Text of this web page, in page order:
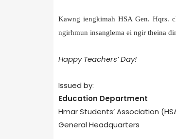
Kawng iengkimah HSA Gen. Hqrs.
ngirhmun insanglema ei ngir theina
Happy Teachers’ Day!
Issued by:
Education Department
Hmar Students’ Association
General Headquarters